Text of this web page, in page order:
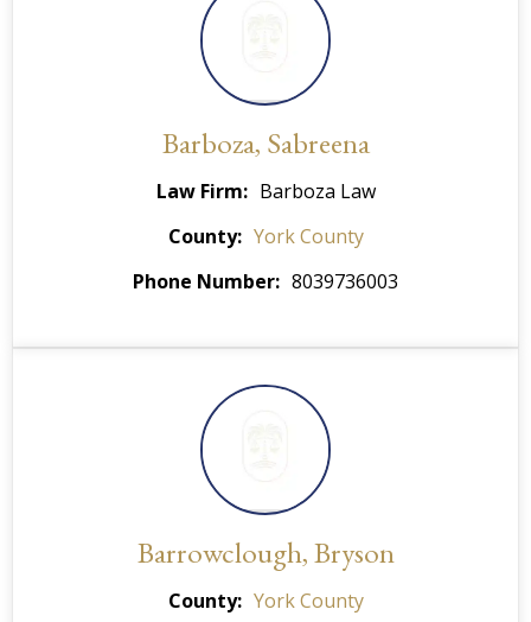
Barboza, Sabreena
Law Firm
Barboza Law
County
York County
Phone Number
8039736003
Barrowclough, Bryson
County
York County